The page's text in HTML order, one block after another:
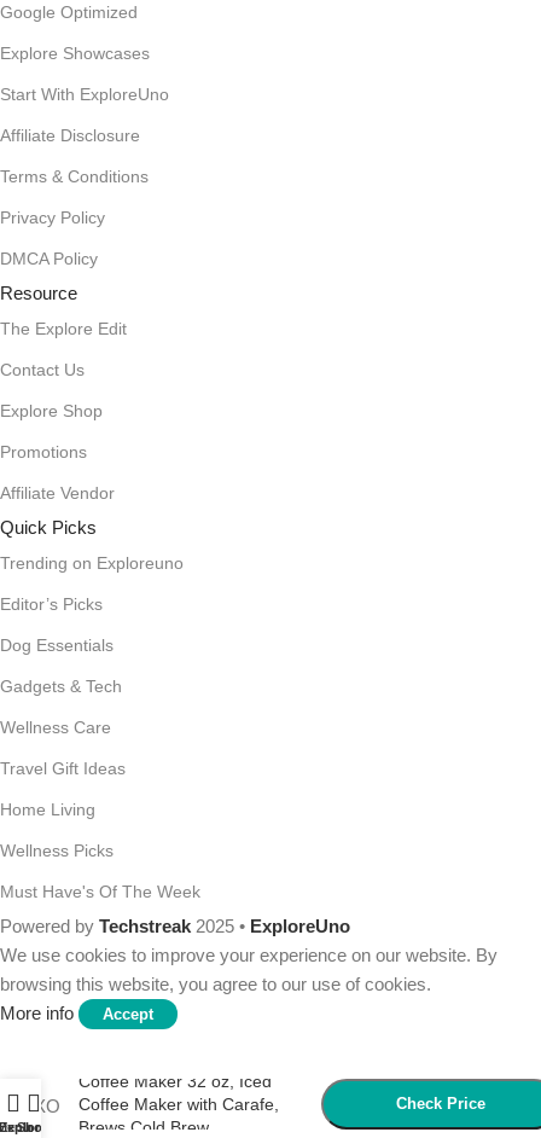
Google Optimized
Explore Showcases
Start With ExploreUno
Affiliate Disclosure
Terms & Conditions
Privacy Policy
DMCA Policy
Resource
The Explore Edit
Contact Us
Explore Shop
Promotions
Affiliate Vendor
Quick Picks
Trending on Exploreuno
Editor’s Picks
Dog Essentials
Gadgets & Tech
Wellness Care
Travel Gift Ideas
Home Living
Wellness Picks
Must Have's Of The Week
Powered by Techstreak 2025 • ExploreUno
Explore
Shop
We use cookies to improve your experience on our website. By
browsing this website, you agree to our use of cookies.
More info
Accept
Coffee Maker 32 oz, Iced
Coffee Maker with Carafe,
Brews Cold Brew
Check Price